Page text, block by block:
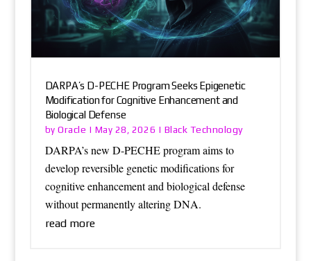
DARPA’s D-PECHE Program Seeks Epigenetic
Modification for Cognitive Enhancement and
Biological Defense
byOracle | May 28, 2026 | Black Technology
DARPA’s new D-PECHE program aims to
develop reversible genetic modifications for
cognitive enhancement and biological defense
without permanently altering DNA.
read more